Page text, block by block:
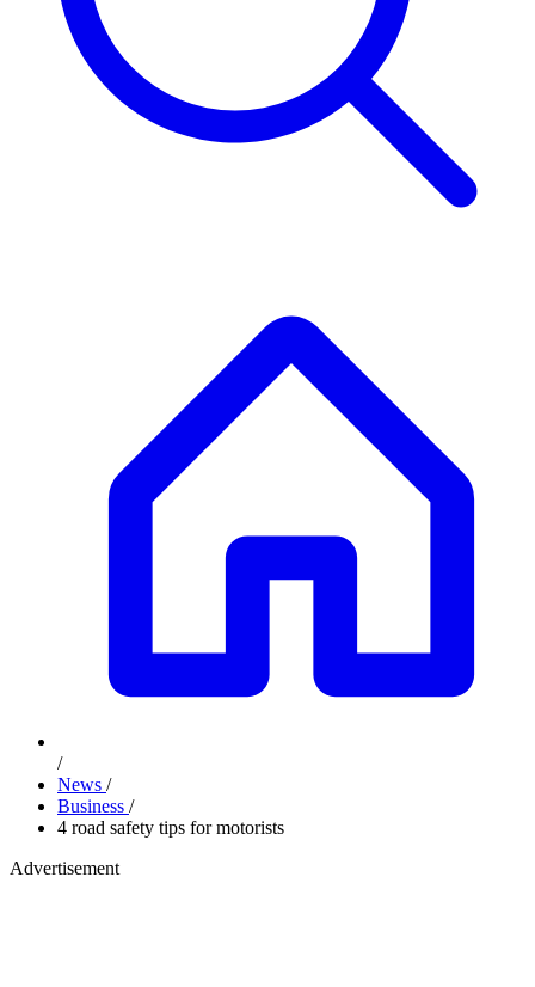
/
News /
Business /
4 road safety tips for motorists
Advertisement